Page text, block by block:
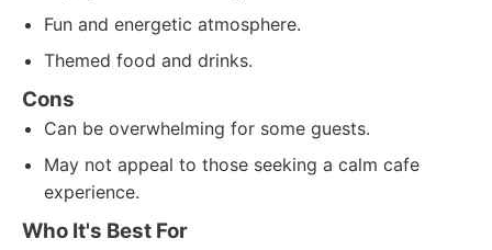
Fun and energetic atmosphere.
Themed food and drinks.
Cons
Can be overwhelming for some guests.
May not appeal to those seeking a calm cafe
experience.
Who It's Best For